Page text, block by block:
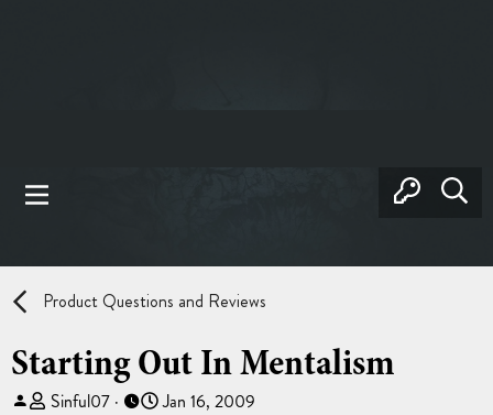
Product Questions and Reviews
Starting Out In Mentalism
T
Sinful07
S
Jan 16, 2009